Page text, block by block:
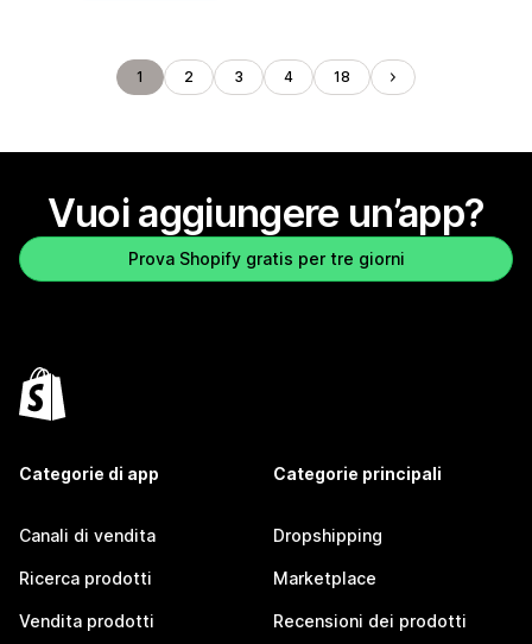
1 2 3 4 18
Vuoi aggiungere un’app?
Prova Shopify gratis per tre giorni
Categorie di app
Canali di vendita
Ricerca prodotti
Vendita prodotti
Categorie principali
Dropshipping
Marketplace
Recensioni dei prodotti